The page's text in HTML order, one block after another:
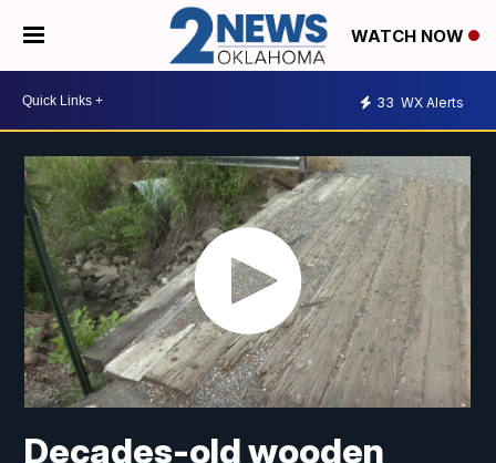
WATCH NOW
33 WX Alerts
Decades-old wooden